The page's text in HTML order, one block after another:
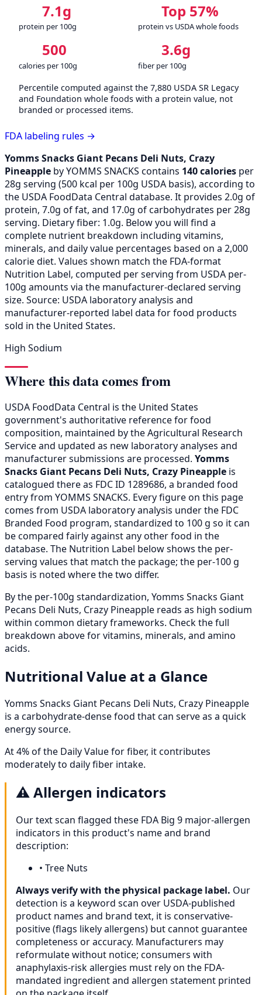
7.1g
protein per 100g
Top 57%
protein vs USDA whole foods
500
calories per 100g
3.6g
fiber per 100g
Percentile computed against the 7,880 USDA SR Legacy
and Foundation whole foods with a protein value, not
branded or processed items.
FDA labeling rules →
Yomms Snacks Giant Pecans Deli Nuts, Crazy
Pineapple by YOMMS SNACKS contains 140 calories per
28g serving (500 kcal per 100g USDA basis), according to
the USDA FoodData Central database. It provides 2.0g of
protein, 7.0g of fat, and 17.0g of carbohydrates per 28g
serving. Dietary fiber: 1.0g. Below you will find a
complete nutrient breakdown including vitamins,
minerals, and daily value percentages based on a 2,000
calorie diet. Values shown match the FDA-format
Nutrition Label, computed per serving from USDA per-
100g amounts via the manufacturer-declared serving
size. Source: USDA laboratory analysis and
manufacturer-reported label data for food products
sold in the United States.
High Sodium
Where this data comes from
USDA FoodData Central is the United States
government's authoritative reference for food
composition, maintained by the Agricultural Research
Service and updated as new laboratory analyses and
manufacturer submissions are processed. Yomms
Snacks Giant Pecans Deli Nuts, Crazy Pineapple is
catalogued there as FDC ID 1289686, a branded food
entry from YOMMS SNACKS. Every figure on this page
comes from USDA laboratory analysis under the FDC
Branded Food program, standardized to 100 g so it can
be compared fairly against any other food in the
database. The Nutrition Label below shows the per-
serving values that match the package; the per-100 g
basis is noted where the two differ.
By the per-100g standardization, Yomms Snacks Giant
Pecans Deli Nuts, Crazy Pineapple reads as high sodium
within common dietary frameworks. Check the full
breakdown above for vitamins, minerals, and amino
acids.
Nutritional Value at a Glance
Yomms Snacks Giant Pecans Deli Nuts, Crazy Pineapple
is a carbohydrate-dense food that can serve as a quick
energy source.
At 4% of the Daily Value for fiber, it contributes
moderately to daily fiber intake.
⚠️Allergen indicators
Our text scan flagged these FDA Big 9 major-allergen
indicators in this product's name and brand
description:
• Tree Nuts
Always verify with the physical package label. Our
detection is a keyword scan over USDA-published
product names and brand text, it is conservative-
positive (flags likely allergens) but cannot guarantee
completeness or accuracy. Manufacturers may
reformulate without notice; consumers with
anaphylaxis-risk allergies must rely on the FDA-
mandated ingredient and allergen statement printed